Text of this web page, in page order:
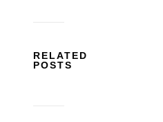
RELATED
POSTS